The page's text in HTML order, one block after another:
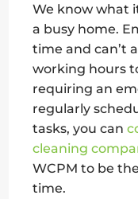
We know what
a busy home.
time and can’t
working hours
requiring an
regularly
tasks, you can
cleaning
WCPM to be
time.